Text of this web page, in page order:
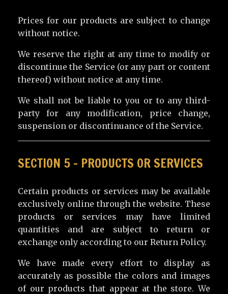
Prices for our products are subject to change
without notice.
We reserve the right at any time to modify or
discontinue the Service (or any part or content
thereof) without notice at any time.
We shall not be liable to you or to any third-
party for any modification, price change,
suspension or discontinuance of the Service.
SECTION 5 – PRODUCTS OR SERVICES
Certain products or services may be available
exclusively online through the website. These
products or services may have limited
quantities and are subject to return or
exchange only according to our Return Policy.
We have made every effort to display as
accurately as possible the colors and images
of our products that appear at the store. We